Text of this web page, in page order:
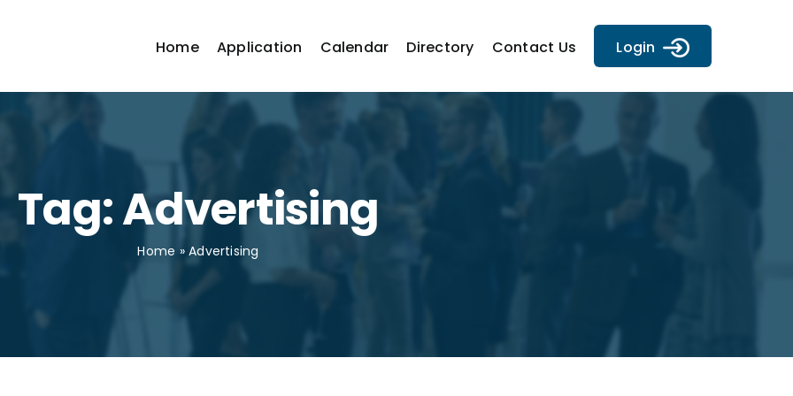
Home Application Calendar Directory Contact Us Login
Tag: Advertising
Home »Advertising